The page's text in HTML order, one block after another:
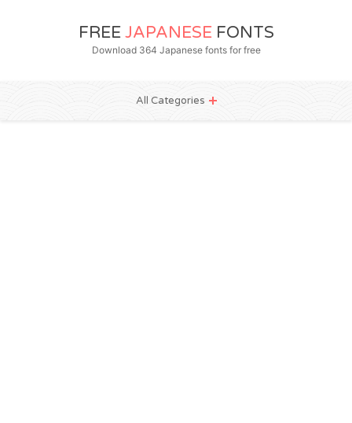
FREE JAPANESE FONTS
Download 364 Japanese fonts for free
All Categories